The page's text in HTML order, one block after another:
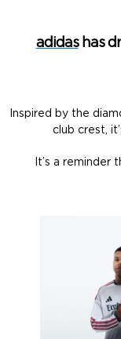
adidashas
Inspired by the
club crest,
It’s a reminder